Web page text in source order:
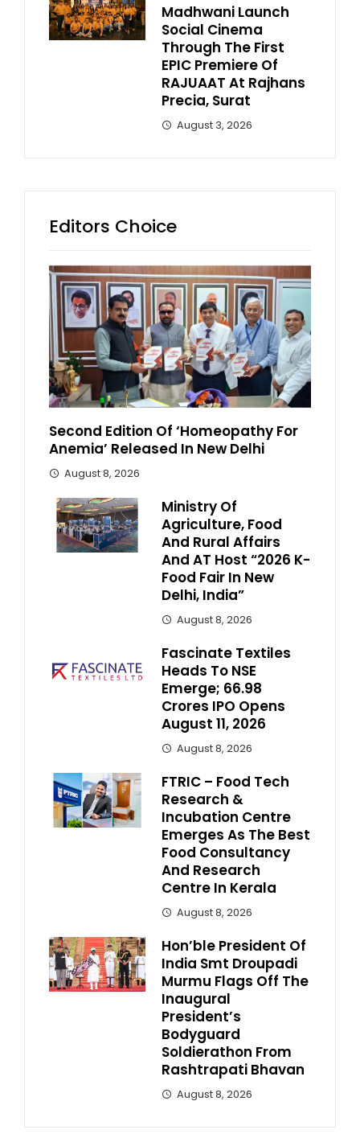
Madhwani Launch
Social Cinema
Through The First
EPIC Premiere Of
RAJUAAT At Rajhans
Precia, Surat
August 3, 2026
Editors Choice
Second Edition Of ‘Homeopathy For
Anemia’ Released In New Delhi
August 8, 2026
Ministry Of
Agriculture, Food
And Rural Affairs
And AT Host “2026 K-
Food Fair In New
Delhi, India”
August 8, 2026
Fascinate Textiles
Heads To NSE
Emerge; ₹66.98
Crores IPO Opens
August 11, 2026
August 8, 2026
FTRIC – Food Tech
Research &
Incubation Centre
Emerges As The Best
Food Consultancy
And Research
Centre In Kerala
August 8, 2026
Hon’ble President Of
India Smt Droupadi
Murmu Flags Off The
Inaugural
President’s
Bodyguard
Soldierathon From
Rashtrapati Bhavan
August 8, 2026